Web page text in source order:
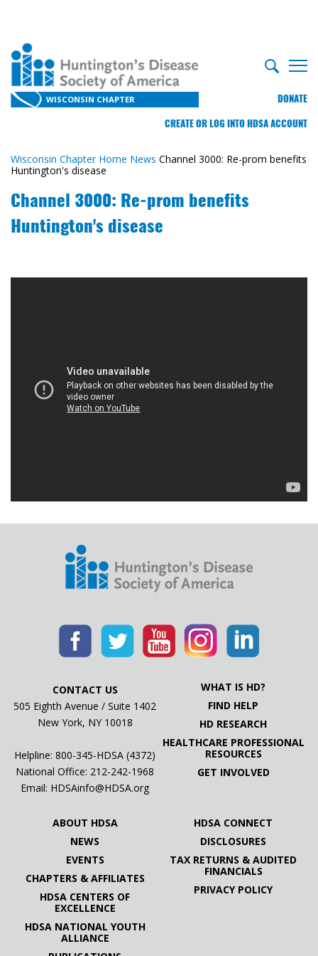
WISCONSIN CHAPTER DONATE
CREATE OR LOG INTO HDSA ACCOUNT
Wisconsin Chapter Home News Channel 3000: Re-prom benefits
Huntington's disease
Channel 3000: Re-prom benefits
Huntington's disease
CONTACT US
505 Eighth Avenue / Suite 1402
New York, NY 10018
Helpline: 800-345-HDSA (4372)
National Office: 212-242-1968
Email: HDSAinfo@HDSA.org
WHAT IS HD?
FIND HELP
HD RESEARCH
HEALTHCARE PROFESSIONAL
RESOURCES
GET INVOLVED
ABOUT HDSA
NEWS
EVENTS
CHAPTERS & AFFILIATES
HDSA CENTERS OF
EXCELLENCE
HDSA NATIONAL YOUTH
ALLIANCE
HDSA CONNECT
DISCLOSURES
TAX RETURNS & AUDITED
FINANCIALS
PRIVACY POLICY